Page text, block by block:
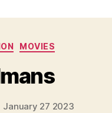
MOVIES
January 27 2023